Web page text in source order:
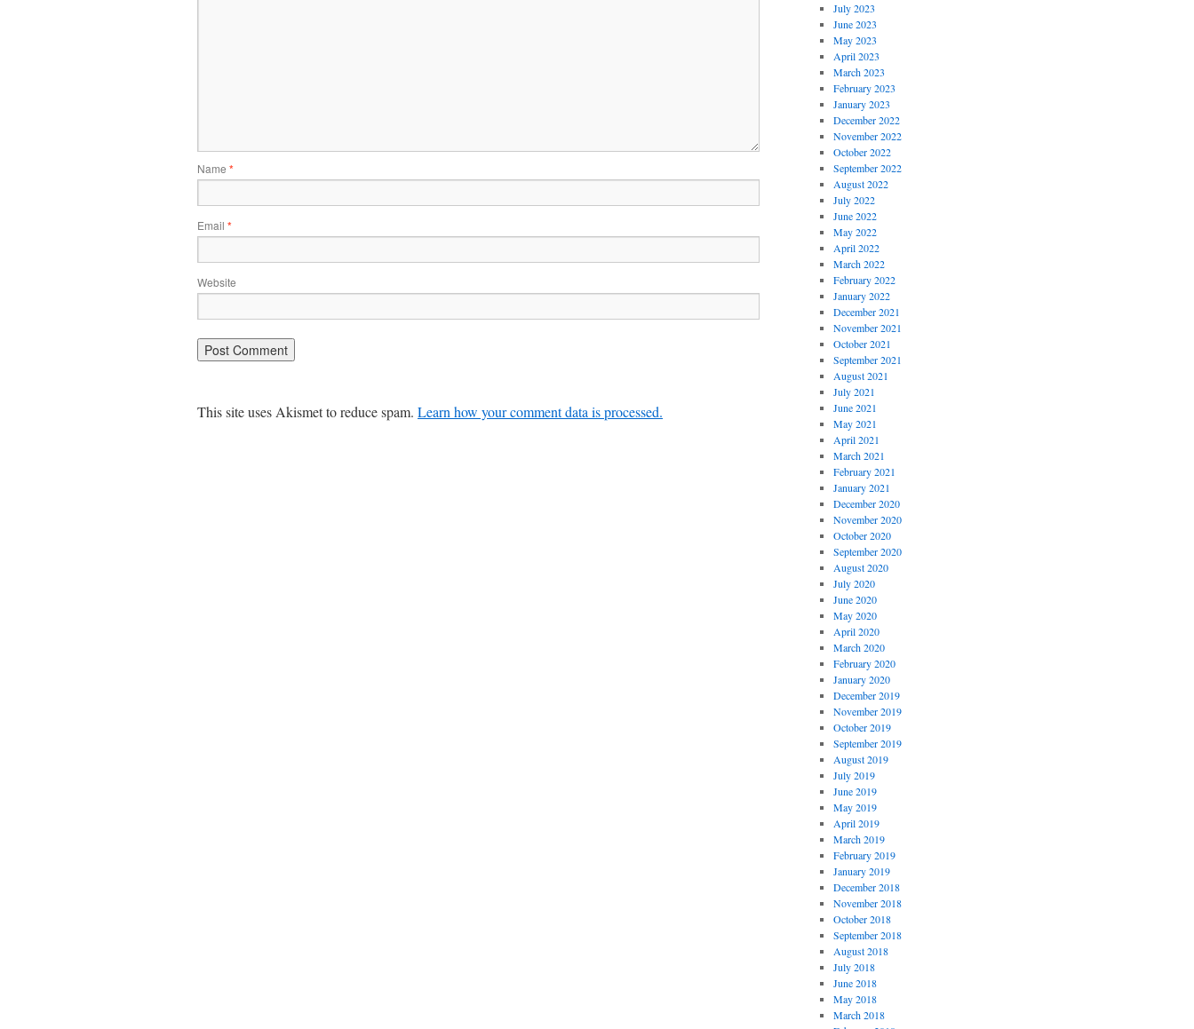
Name *
Email *
Website
This site uses Akismet to reduce spam. Learn how your comment data is processed.
July 2023
June 2023
May 2023
April 2023
March 2023
February 2023
January 2023
December 2022
November 2022
October 2022
September 2022
August 2022
July 2022
June 2022
May 2022
April 2022
March 2022
February 2022
January 2022
December 2021
November 2021
October 2021
September 2021
August 2021
July 2021
June 2021
May 2021
April 2021
March 2021
February 2021
January 2021
December 2020
November 2020
October 2020
September 2020
August 2020
July 2020
June 2020
May 2020
April 2020
March 2020
February 2020
January 2020
December 2019
November 2019
October 2019
September 2019
August 2019
July 2019
June 2019
May 2019
April 2019
March 2019
February 2019
January 2019
December 2018
November 2018
October 2018
September 2018
August 2018
July 2018
June 2018
May 2018
March 2018